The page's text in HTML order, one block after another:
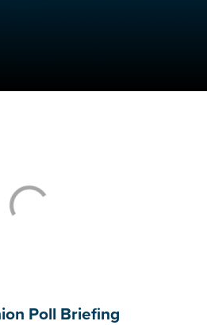
Poll Briefing